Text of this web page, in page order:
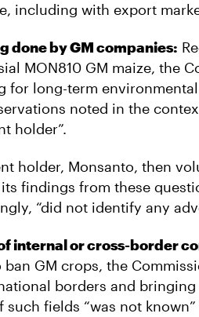
including with export
done by GM companies:
MON810 GM maize, the
for long-term
noted in the
holder”.
holder, Monsanto, then
findings from these
“did not identify any
internal or cross-border
GM crops, the
borders and
such fields “was not